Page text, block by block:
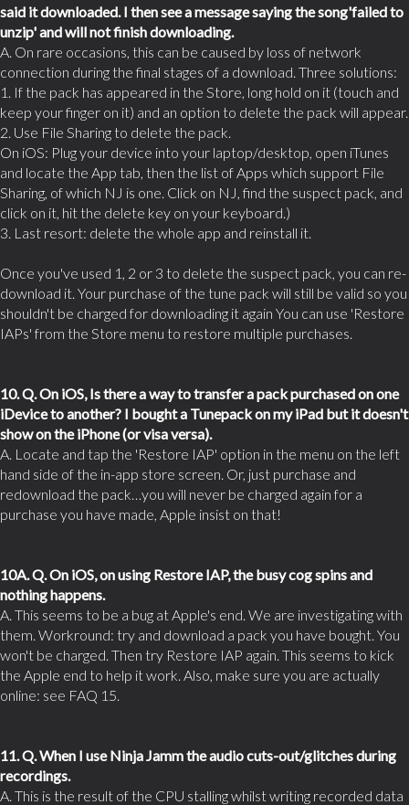
said it downloaded. I then see a message saying the song'failed to
unzip' and will not finish downloading.
A. On rare occasions, this can be caused by loss of network
connection during the final stages of a download. Three solutions:
1. If the pack has appeared in the Store, long hold on it (touch and
keep your finger on it) and an option to delete the pack will appear.
2. Use File Sharing to delete the pack.
On iOS: Plug your device into your laptop/desktop, open iTunes
and locate the App tab, then the list of Apps which support File
Sharing, of which NJ is one. Click on NJ, find the suspect pack, and
click on it, hit the delete key on your keyboard.)
3. Last resort: delete the whole app and reinstall it.
Once you've used 1, 2 or 3 to delete the suspect pack, you can re-
download it. Your purchase of the tune pack will still be valid so you
shouldn't be charged for downloading it again You can use 'Restore
IAPs' from the Store menu to restore multiple purchases.
10. Q. On iOS, Is there a way to transfer a pack purchased on one
iDevice to another? I bought a Tunepack on my iPad but it doesn't
show on the iPhone (or visa versa).
A. Locate and tap the 'Restore IAP' option in the menu on the left
hand side of the in-app store screen. Or, just purchase and
redownload the pack…you will never be charged again for a
purchase you have made, Apple insist on that!
10A. Q. On iOS, on using Restore IAP, the busy cog spins and
nothing happens.
A. This seems to be a bug at Apple's end. We are investigating with
them. Workround: try and download a pack you have bought. You
won't be charged. Then try Restore IAP again. This seems to kick
the Apple end to help it work. Also, make sure you are actually
online: see FAQ 15.
11. Q. When I use Ninja Jamm the audio cuts-out/glitches during
recordings.
A. This is the result of the CPU stalling whilst writing recorded data